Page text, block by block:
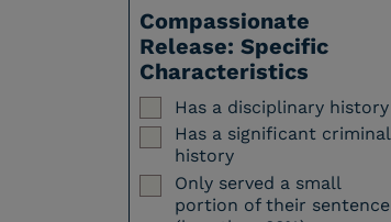
Compassionate
Release: Specific
Characteristics
Has a disciplinary history
Has a significant criminal
history
Only served a small
portion of their sentence